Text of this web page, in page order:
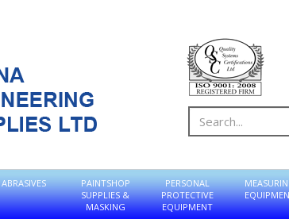
ABRASIVES
PAINTSHOP
SUPPLIES &
MASKING
PERSONAL
PROTECTIVE
EQUIPMENT